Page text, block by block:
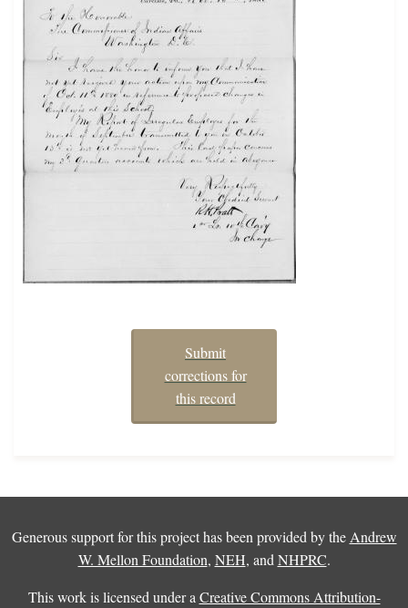
Submit
corrections for
this record
Generous support for this project has been provided by the Andrew
W. Mellon Foundation, NEH, and NHPRC.
This work is licensed under a Creative Commons Attribution-